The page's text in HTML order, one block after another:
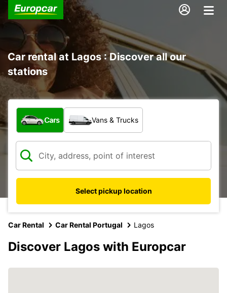
Car rental at Lagos : Discover all our
stations
What type of vehicle?
Cars Vans & Trucks
Select pickup location
Car Rental Car Rental Portugal Lagos
Discover Lagos with Europcar